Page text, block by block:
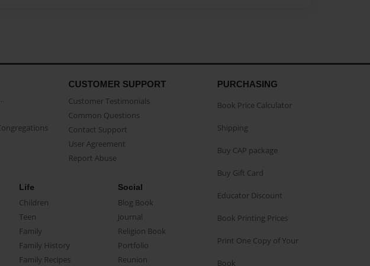
CUSTOMER SUPPORT
Customer Testimonials
Common Questions
Contact Support
User Agreement
Report Abuse
Life
Children
Teen
Family
Family History
Family Recipes
Social
Blog Book
Journal
Religion Book
Portfolio
Reunion
PURCHASING
Book Price Calculator
Shipping
Buy CAP package
Buy Gift Card
Educator Discount
Book Printing Prices
Print One Copy of Your
Book